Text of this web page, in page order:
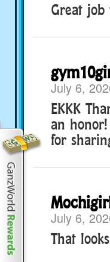
Great
July 6,
EKKK
an
for
July 6,
That